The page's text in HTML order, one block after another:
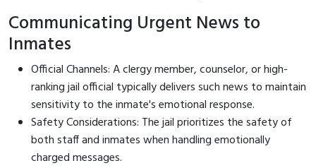
Communicating Urgent News to
Inmates
Official Channels: A clergy member, counselor, or high-
ranking jail official typically delivers such news to maintain
sensitivity to the inmate's emotional response.
Safety Considerations: The jail prioritizes the safety of
both staff and inmates when handling emotionally
charged messages.